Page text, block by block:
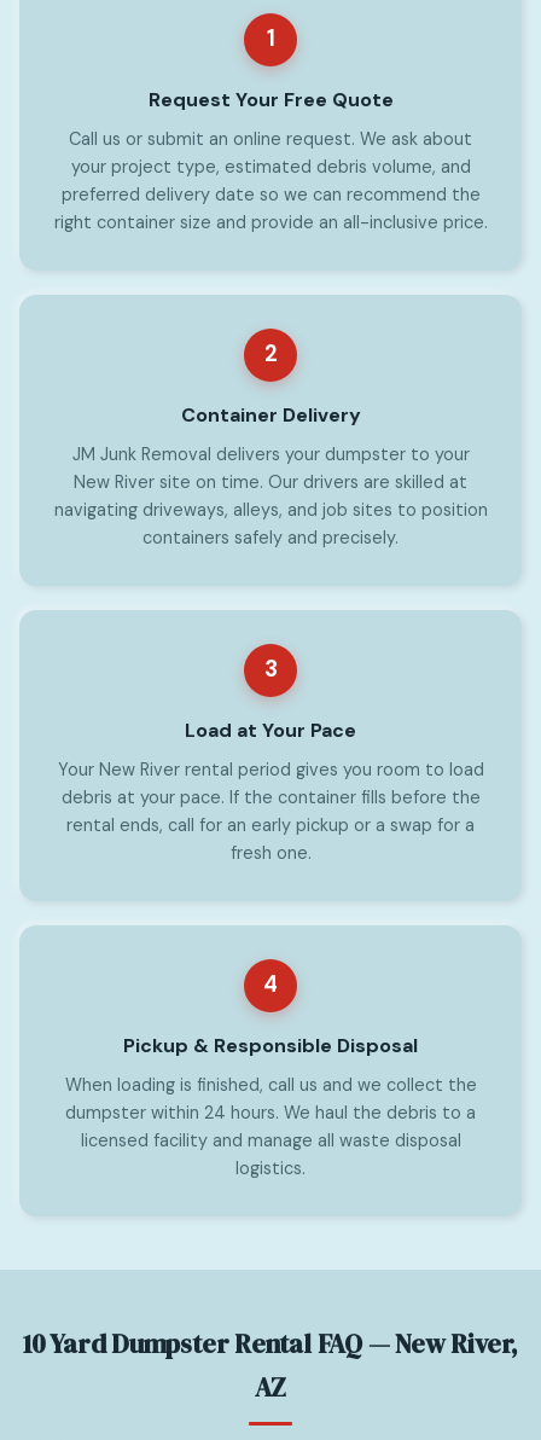
1
Request Your Free Quote
Call us or submit an online request. We ask about
your project type, estimated debris volume, and
preferred delivery date so we can recommend the
right container size and provide an all-inclusive price.
2
Container Delivery
JM Junk Removal delivers your dumpster to your
New River site on time. Our drivers are skilled at
navigating driveways, alleys, and job sites to position
containers safely and precisely.
3
Load at Your Pace
Your New River rental period gives you room to load
debris at your pace. If the container fills before the
rental ends, call for an early pickup or a swap for a
fresh one.
4
Pickup & Responsible Disposal
When loading is finished, call us and we collect the
dumpster within 24 hours. We haul the debris to a
licensed facility and manage all waste disposal
logistics.
10 Yard Dumpster Rental FAQ — New River,
AZ